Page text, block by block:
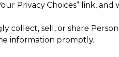
Privacy Choices” link,
collect, sell, or share
information promptly.